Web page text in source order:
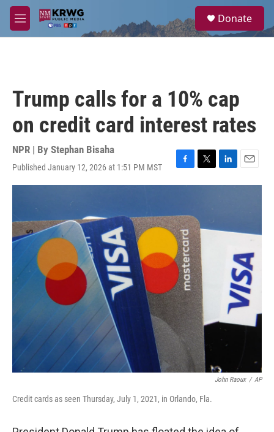
Skip to main content
M
e
a
Donate
Trump calls for a 10% cap
on credit card interest rates
NPR | By Stephan Bisaha
Published January 12, 2026 at 1:51 PM MST
F
a
b
o
o
k
T
w
t
e
r
L
i
d
E
m
John Raoux / AP
Credit cards as seen Thursday, July 1, 2021, in Orlando, Fla.